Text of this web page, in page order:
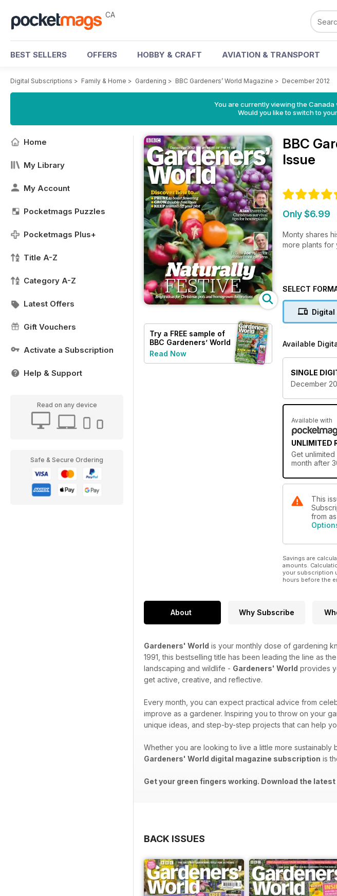
CA
BEST SELLERS OFFERS HOBBY & CRAFT AVIATION & TRANSPORT
Digital Subscriptions > Family & Home > Gardening > BBC Gardeners’ World Magazine > December 2012
You are currently viewing the Canada
Would you like to switch to
Home
My Library
My Account
Pocketmags Puzzles
Pocketmags Plus+
Title A-Z
Category A-Z
Latest Offers
Gift Vouchers
Activate a Subscription
Help & Support
Read on any device
Safe & Secure Ordering
Try a FREE sample of
BBC Gardeners’ World
Magazine
Read Now
BBC
Issue
Only $6.99
Monty shares
more plants for
SELECT
Digital
Available
SINGLE
December
Available with
UNLIMITED
Get
month after
This
from
Savings are
amounts.
your subscription
hours before the
About Why Subscribe
Gardeners' World is your monthly dose of gardening
1991, this bestselling title has been leading the line as
landscaping and wildlife - Gardeners' World provides
get active, creative, and reflective.
Every month, you can expect practical advice from
improve as a gardener. Inspiring you to throw on your
unique ideas, and step-by-step projects that can help
Whether you are looking to live a little more
Gardeners' World digital magazine subscription is
Get your green fingers working. Download the
BACK ISSUES